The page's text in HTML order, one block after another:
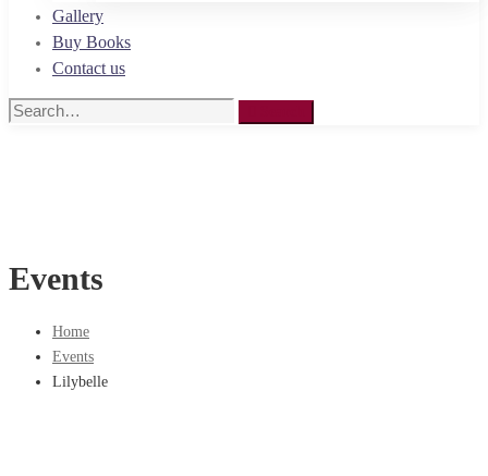
Gallery
Buy Books
Contact us
Search
Events
Home
Events
Lilybelle